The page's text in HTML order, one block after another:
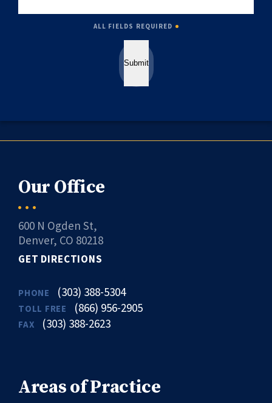
ALL FIELDS REQUIRED
Submit
Our Office
600 N Ogden St,
Denver, CO 80218
GET DIRECTIONS
PHONE (303) 388-5304
TOLL FREE (866) 956-2905
FAX (303) 388-2623
Areas of Practice